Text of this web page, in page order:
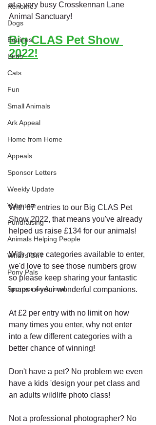
Rehome
Dogs
Equines
Birds
Cats
Fun
Small Animals
Ark Appeal
Home from Home
Appeals
Sponsor Letters
Weekly Update
Volunteer
Fundraising
Animals Helping People
What's On?
Pony Pals
Sponsor an Animal
at a very busy Crosskennan Lane
Animal Sanctuary!
Big CLAS Pet Show
2022!
With 67 entries to our Big CLAS Pet
Show 2022, that means you've already
helped us raise £134 for our animals!
With more categories available to enter,
we'd love to see those numbers grow
so please keep sharing your fantastic
snaps of your wonderful companions.
At £2 per entry with no limit on how
many times you enter, why not enter
into a few different categories with a
better chance of winning!
Don't have a pet? No problem we even
have a kids 'design your pet class and
an adults wildlife photo class!
Not a professional photographer? No